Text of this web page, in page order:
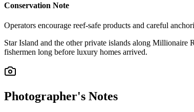
Conservation Note
Operators encourage reef-safe products and careful
Star Island and the other private islands along Millionaire
fishermen long before luxury homes arrived.
Photographer's Notes